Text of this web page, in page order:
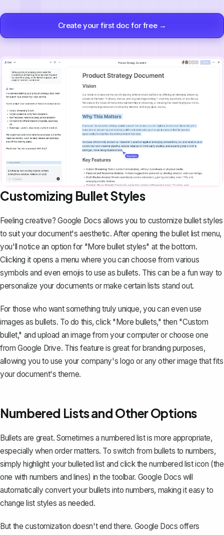
Create your first doc for free →
Customizing Bullet Styles
Feeling creative? Google Docs allows you to customize bullet styles
to suit your document's aesthetic. After opening the bullet list menu,
you'll notice an option for "More bullet styles" at the bottom.
Clicking it opens a menu where you can choose from various
symbols and even emojis to use as bullets. This can be a fun way to
personalize your documents or make certain lists stand out.
For those who want something truly unique, you can even use
images as bullets. To do this, click "More bullets," then "Custom
bullet," and upload an image from your computer or choose one
from Google Drive. This feature is great for branding purposes,
allowing you to use your company's logo or any other image that fits
your document's theme.
Numbered Lists and Other Options
Bullets are great. Sometimes anumbered listis more appropriate,
especially when order matters. To switch from bullets to numbers,
simply highlight your bulleted list and click the numbered list icon (the
one with numbers and lines) in the toolbar. Google Docs will
automatically convert your bullets into numbers, making it easy to
change list styles as needed.
But the customization doesn't end there. Google Docs offers